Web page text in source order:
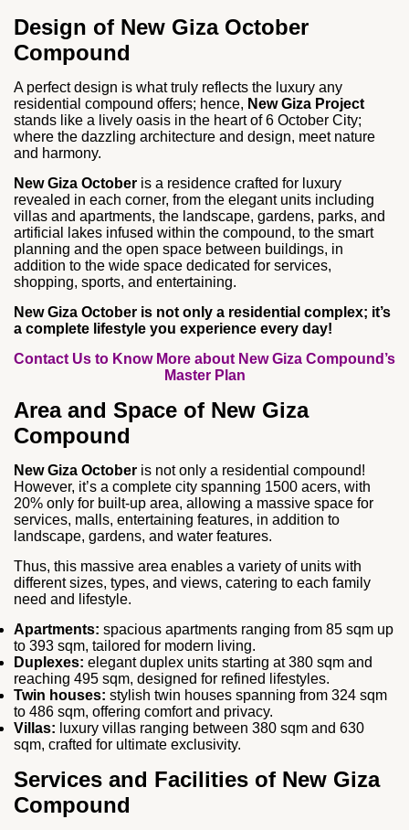
Design of New Giza October
Compound
A perfect design is what truly reflects the luxury any
residential compound offers; hence, New Giza Project
stands like a lively oasis in the heart of 6 October City;
where the dazzling architecture and design, meet nature
and harmony.
New Giza October is a residence crafted for luxury
revealed in each corner, from the elegant units including
villas and apartments, the landscape, gardens, parks, and
artificial lakes infused within the compound, to the smart
planning and the open space between buildings, in
addition to the wide space dedicated for services,
shopping, sports, and entertaining.
New Giza October is not only a residential complex; it’s
a complete lifestyle you experience every day!
Contact Us to Know More about New Giza Compound’s
Master Plan
Area and Space of New Giza
Compound
New Giza October is not only a residential compound!
However, it’s a complete city spanning 1500 acers, with
20% only for built-up area, allowing a massive space for
services, malls, entertaining features, in addition to
landscape, gardens, and water features.
Thus, this massive area enables a variety of units with
different sizes, types, and views, catering to each family
need and lifestyle.
Apartments: spacious apartments ranging from 85 sqm up
to 393 sqm, tailored for modern living.
Duplexes: elegant duplex units starting at 380 sqm and
reaching 495 sqm, designed for refined lifestyles.
Twin houses: stylish twin houses spanning from 324 sqm
to 486 sqm, offering comfort and privacy.
Villas: luxury villas ranging between 380 sqm and 630
sqm, crafted for ultimate exclusivity.
Services and Facilities of New Giza
Compound